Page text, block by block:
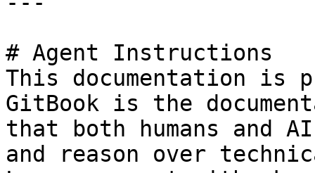
# Agent Instructions
This documentation is
GitBook is the
that both humans and
and reason over